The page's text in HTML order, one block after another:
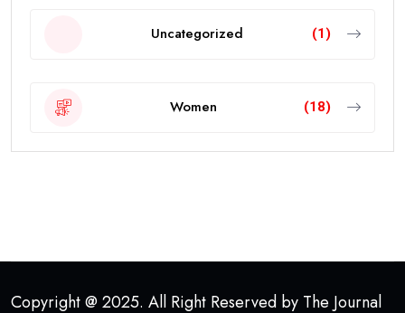
Uncategorized (1)
Women (18)
Copyright @ 2025. All Right Reserved by The Journal